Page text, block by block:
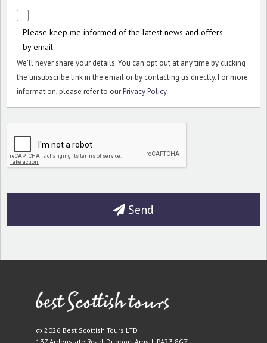
Please keep me informed of the latest news and offers
by email
We'll never share your details. You can opt out at any time by clicking
the unsubscribe link in the email or by contacting us directly. For more
information, please refer to ourPrivacy Policy.
Send
© 2026 Best Scottish Tours LTD